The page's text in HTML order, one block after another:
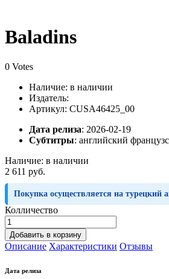
Baladins
0 Votes
Наличие: в наличии
Издатель:
Артикул: CUSA46425_00
Дата релиза: 2026-02-19
Субтитры: английский
Наличие: в наличии
2 611 руб.
Покупка осуществляется на турецкий
Колличество
Добавить в корзину
Описание Характеристики Отзывы
Дата релиза